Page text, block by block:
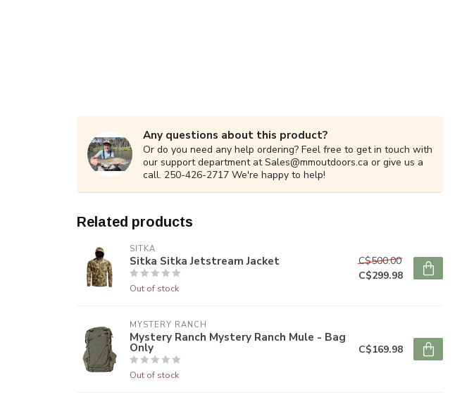
Any questions about this product?
Or do you need any help ordering? Feel free to get in touch with
our support department atSales@mmoutdoors.ca or give us a
call. 250-426-2717 We're happy to help!
Related products
SITKA
Sitka Sitka Jetstream Jacket
Out of stock
C$500.00
C$299.98
MYSTERY RANCH
Mystery Ranch Mystery Ranch Mule - Bag
Only
Out of stock
C$169.98